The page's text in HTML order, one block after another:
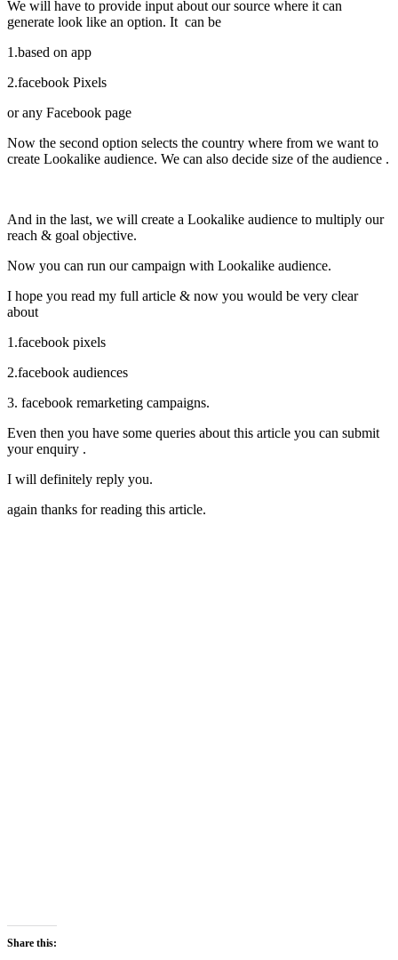
We will have to provide input about our source where it can
generate look like an option. It can be
1.based on app
2.facebook Pixels
or any Facebook page
Now the second option selects the country where from we want to
create Lookalike audience. We can also decide size of the audience .
And in the last, we will create a Lookalike audience to multiply our
reach & goal objective.
Now you can run our campaign with Lookalike audience.
I hope you read my full article & now you would be very clear
about
1.facebook pixels
2.facebook audiences
3. facebook remarketing campaigns.
Even then you have some queries about this article you can submit
your enquiry .
I will definitely reply you.
again thanks for reading this article.
Share this: